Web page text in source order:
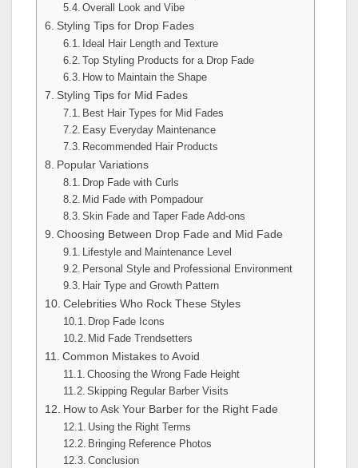
Overall Look and Vibe
Styling Tips for Drop Fades
Ideal Hair Length and Texture
Top Styling Products for a Drop Fade
How to Maintain the Shape
Styling Tips for Mid Fades
Best Hair Types for Mid Fades
Easy Everyday Maintenance
Recommended Hair Products
Popular Variations
Drop Fade with Curls
Mid Fade with Pompadour
Skin Fade and Taper Fade Add-ons
Choosing Between Drop Fade and Mid Fade
Lifestyle and Maintenance Level
Personal Style and Professional Environment
Hair Type and Growth Pattern
Celebrities Who Rock These Styles
Drop Fade Icons
Mid Fade Trendsetters
Common Mistakes to Avoid
Choosing the Wrong Fade Height
Skipping Regular Barber Visits
How to Ask Your Barber for the Right Fade
Using the Right Terms
Bringing Reference Photos
Conclusion